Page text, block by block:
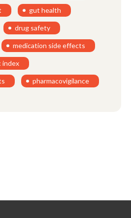
gut health
drug safety
medication side effects
index
pharmacovigilance